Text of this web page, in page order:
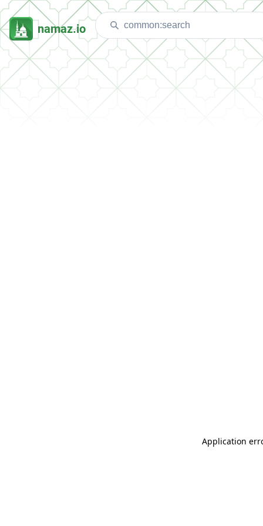
namaz.io
Application